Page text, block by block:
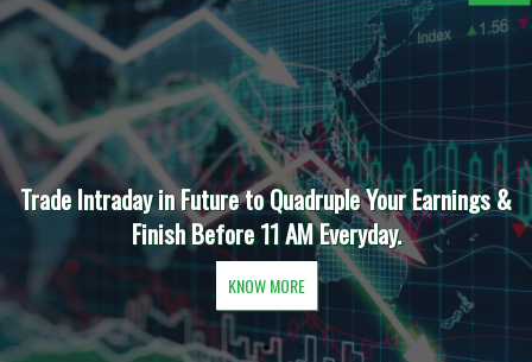
Trade Intraday in Future to Quadruple Your Earnings &
Finish Before 11 AM Everyday.
KNOW MORE